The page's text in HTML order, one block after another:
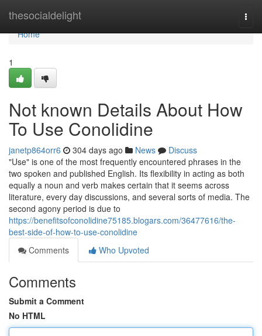
thesocialdelight
Home
Home
1
Not known Details About How
To Use Conolidine
janetp864orr6 304 days ago News
Discuss
"Use" is one of the most frequently encountered phrases in the
two spoken and published English. Its flexibility in acting as both
equally a noun and verb makes certain that it seems across
literature, every day discussions, and several sorts of media. The
second agony period is due to
https://benefitsofconolidine75185.blogars.com/36477616/the-
best-side-of-how-to-use-conolidine
Comments
Who Upvoted
Comments
Submit a Comment
No HTML